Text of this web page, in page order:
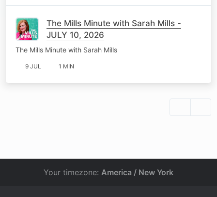
The Mills Minute with Sarah Mills -
JULY 10, 2026
The Mills Minute with Sarah Mills
9 JUL 1 MIN
Your timezone: America / New York